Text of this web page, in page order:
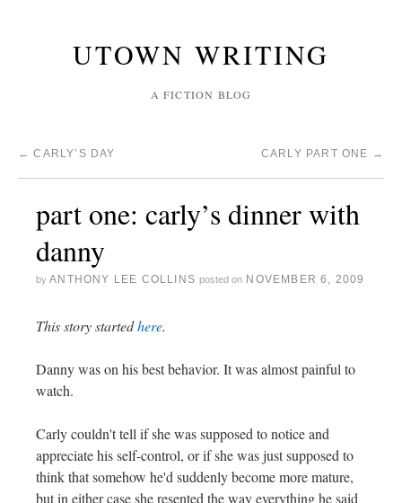
UTOWN WRITING
A FICTION BLOG
← CARLY’S DAY CARLY PART ONE →
part one: carly’s dinner with
danny
by ANTHONY LEE COLLINS posted on NOVEMBER 6, 2009
This story startedhere.
Danny was on his best behavior. It was almost painful to
watch.
Carly couldn't tell if she was supposed to notice and
appreciate his self-control, or if she was just supposed to
think that somehow he'd suddenly become more mature,
but in either case she resented the way everything he said